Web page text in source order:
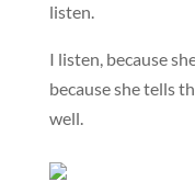
listen.
I listen, because
because she tells
well.